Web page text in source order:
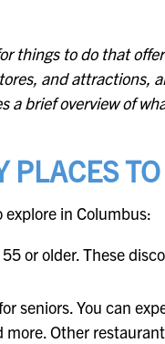
things to do that
and attractions,
a brief overview of
PLACES
in Columbus:
or older. These
seniors. You can
more. Other